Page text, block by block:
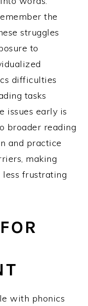
the
struggles
to
difficulties
tasks
issues early is
broader reading
and practice
making
less frustrating
with phonics